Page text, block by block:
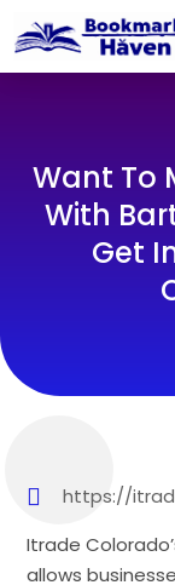
Want To
With
Get
https://
Itrade
allows